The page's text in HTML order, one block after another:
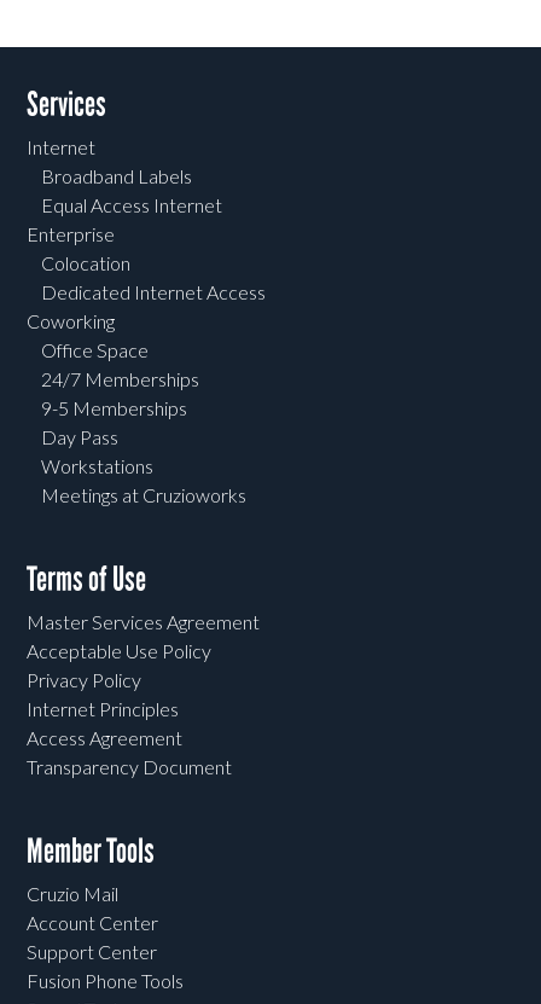
Services
Internet
Broadband Labels
Equal Access Internet
Enterprise
Colocation
Dedicated Internet Access
Coworking
Office Space
24/7 Memberships
9-5 Memberships
Day Pass
Workstations
Meetings at Cruzioworks
Terms of Use
Master Services Agreement
Acceptable Use Policy
Privacy Policy
Internet Principles
Access Agreement
Transparency Document
Member Tools
Cruzio Mail
Account Center
Support Center
Fusion Phone Tools